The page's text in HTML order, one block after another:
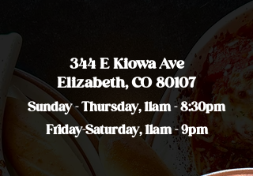
344 E Kiowa Ave
Elizabeth, CO 80107
Sunday - Thursday, 11am - 8:30pm
Friday-Saturday, 11am - 9pm